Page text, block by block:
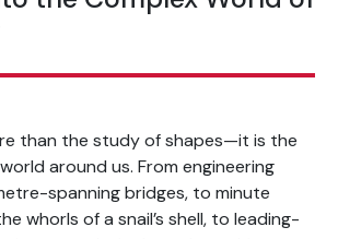
than the study of shapes—it is the
around us. From engineering
spanning bridges, to minute
whorls of a snail’s shell, to leading-